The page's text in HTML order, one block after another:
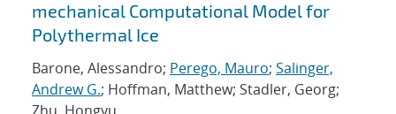
mechanical Computational Model for
Polythermal Ice
Barone, Alessandro; Perego, Mauro; Salinger,
Andrew G.; Hoffman, Matthew; Stadler, Georg;